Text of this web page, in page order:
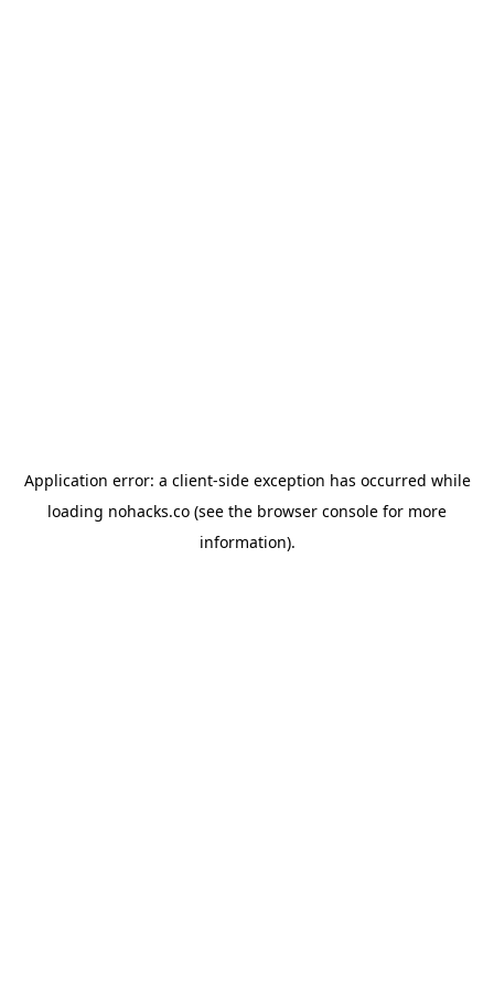
Application error: a client-side exception has occurred while
loading nohacks.co (see the browser console for more
information).